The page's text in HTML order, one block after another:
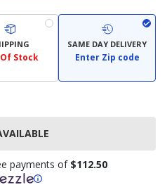
Stock
SAME DAY DELIVERY
Enter Zip code
payments of $112.50